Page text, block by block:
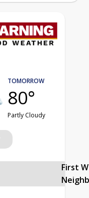
TOMORROW
80°
Partly Cloudy
First